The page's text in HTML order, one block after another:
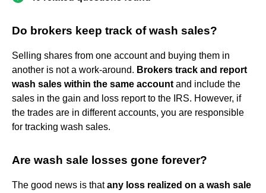
Do brokers keep track of wash sales?
Selling shares from one account and buying them in
another is not a work-around. Brokers track and report
wash sales within the same account and include the
sales in the gain and loss report to the IRS. However, if
the trades are in different accounts, you are responsible
for tracking wash sales.
Are wash sale losses gone forever?
The good news is thatany loss realized on a wash sale